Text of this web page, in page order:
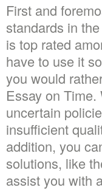
First and
standards in
is top rated
have to use it
you would
Essay on
uncertain
insufficient
addition, you
solutions, like
assist you with